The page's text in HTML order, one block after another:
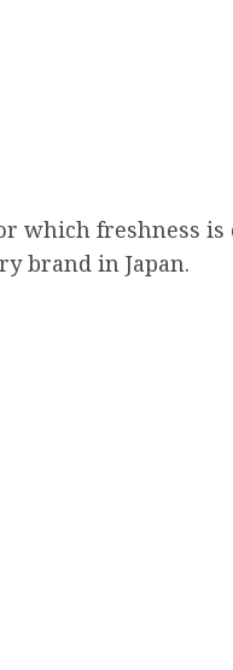
which freshness is
brand in Japan.